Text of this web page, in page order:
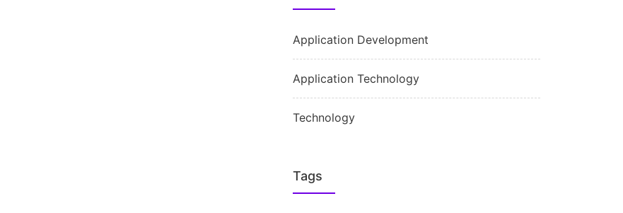
Application Development
Application Technology
Technology
Tags